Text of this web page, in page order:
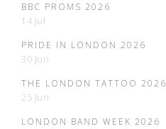
BBC PROMS 2026
14 Jul
PRIDE IN LONDON 2026
30 Jun
THE LONDON TATTOO 2026
25 Jun
LONDON BAND WEEK 2026